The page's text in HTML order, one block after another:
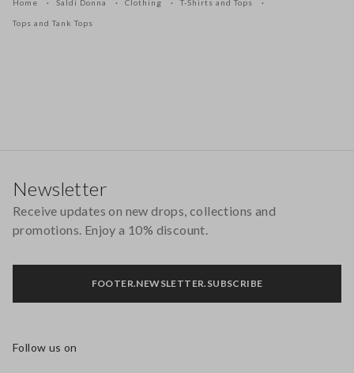
Home Saldi Donna Clothing T-Shirts and Tops
Tops and Tank Tops
Newsletter
Receive updates on new drops, collections and
promotions. Enjoy a 10% discount.
FOOTER.NEWSLETTER.SUBSCRIBE
Follow us on